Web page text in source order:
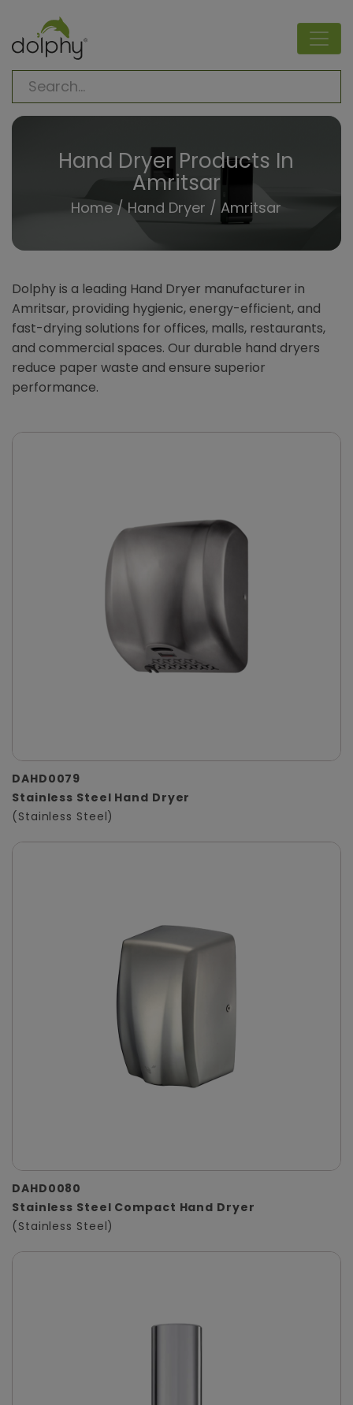
Hand Dryer Products In
Amritsar
Home/Hand Dryer / Amritsar
Dolphy is a leading Hand Dryer manufacturer in
Amritsar, providing hygienic, energy-efficient, and
fast-drying solutions for offices, malls, restaurants,
and commercial spaces. Our durable hand dryers
reduce paper waste and ensure superior
performance.
DAHD0079
Stainless Steel Hand Dryer
(Stainless Steel)
DAHD0080
Stainless Steel Compact Hand Dryer
(Stainless Steel)